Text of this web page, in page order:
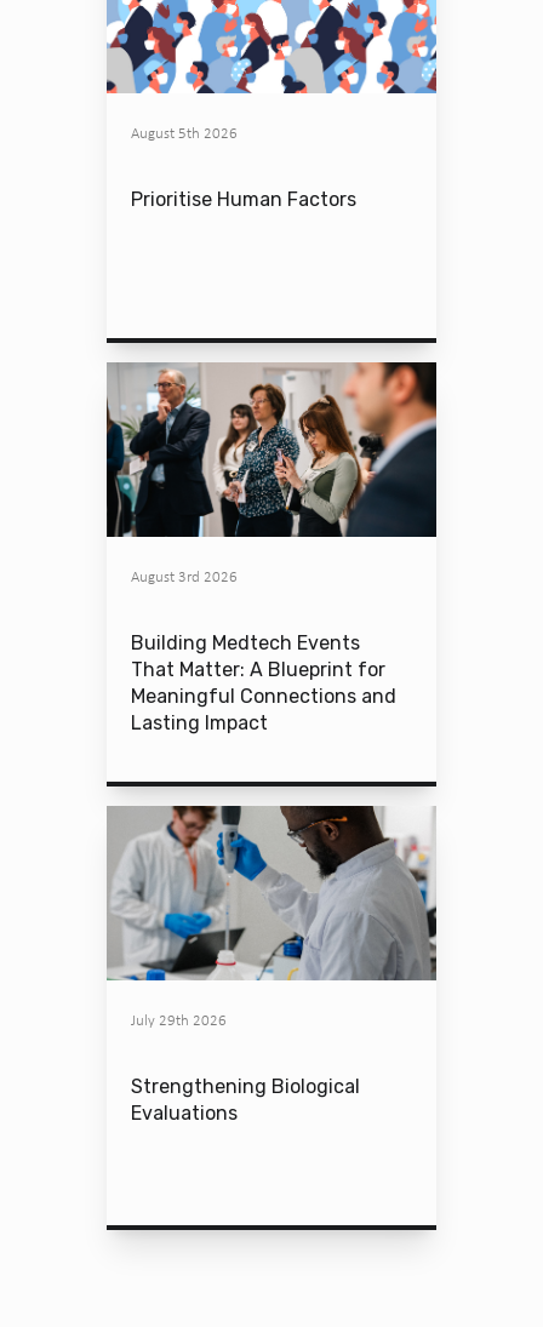
August 5th 2026
Prioritise Human Factors
August 3rd 2026
Building Medtech Events
That Matter: A Blueprint for
Meaningful Connections and
Lasting Impact
July 29th 2026
Strengthening Biological
Evaluations